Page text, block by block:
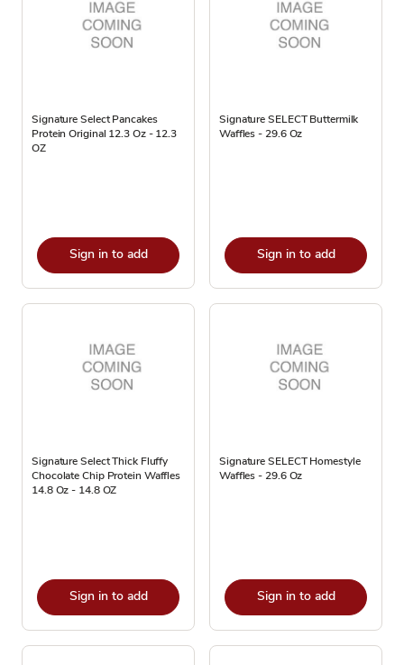
Signature Select Pancakes
Protein Original 12.3 Oz - 12.3
OZ
Sign in to add
Signature SELECT Buttermilk
Waffles - 29.6 Oz
Sign in to add
Signature Select Thick Fluffy
Chocolate Chip Protein Waffles
14.8 Oz - 14.8 OZ
Sign in to add
Signature SELECT Homestyle
Waffles - 29.6 Oz
Sign in to add